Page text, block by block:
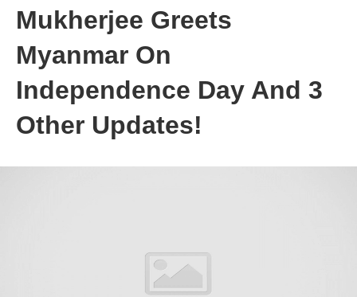
Mukherjee Greets
Myanmar On
Independence Day And 3
Other Updates!